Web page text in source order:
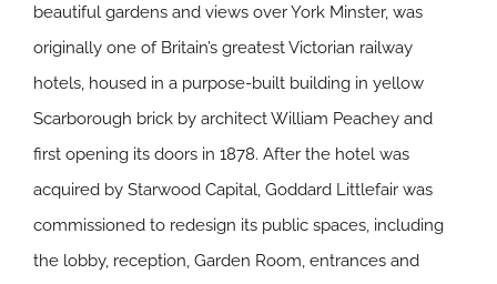
beautiful gardens and views over York Minster, was
originally one of Britain’s greatest Victorian railway
hotels, housed in a purpose-built building in yellow
Scarborough brick by architect William Peachey and
first opening its doors in 1878. After the hotel was
acquired by Starwood Capital, Goddard Littlefair was
commissioned to redesign its public spaces, including
the lobby, reception, Garden Room, entrances and